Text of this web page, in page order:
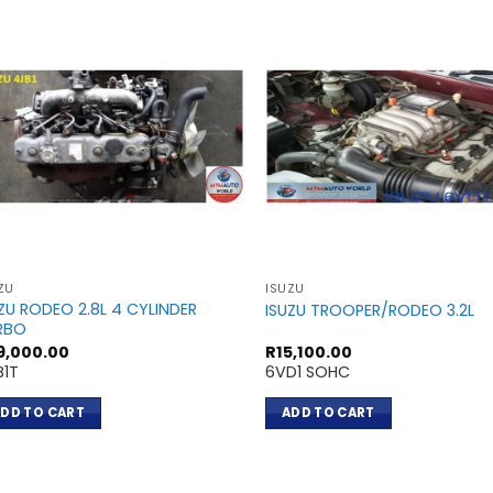
RODEO 2.8L 4 CYLINDER
TO CART
ISUZU
ISUZU TROOPER/RODEO 3.2L
R15,100.00
6VD1 SOHC
ADD TO CART